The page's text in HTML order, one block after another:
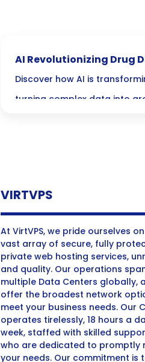
AI Revolutionizing Drug
Discover how AI is
turning complex data into
VIRTVPS
At VirtVPS, we pride ourselves
vast array of secure, fully
private web hosting services,
and quality. Our operations
multiple Data Centers globally,
offer the broadest network
meet your business needs. Our
operates tirelessly, 18 hours a
week, staffed with skilled
who are dedicated to promptly
your needs. Our commitment is